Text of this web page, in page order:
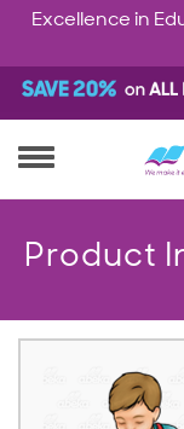
Excellence in
Product